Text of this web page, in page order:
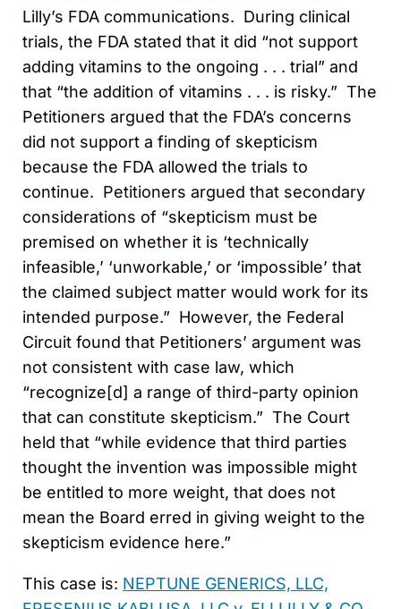
Lilly’s FDA communications. During clinical
trials, the FDA stated that it did “not support
adding vitamins to the ongoing . . . trial” and
that “the addition of vitamins . . . is risky.” The
Petitioners argued that the FDA’s concerns
did not support a finding of skepticism
because the FDA allowed the trials to
continue. Petitioners argued that secondary
considerations of “skepticism must be
premised on whether it is ‘technically
infeasible,’ ‘unworkable,’ or ‘impossible’ that
the claimed subject matter would work for its
intended purpose.” However, the Federal
Circuit found that Petitioners’ argument was
not consistent with case law, which
“recognize[d] a range of third-party opinion
that can constitute skepticism.” The Court
held that “while evidence that third parties
thought the invention was impossible might
be entitled to more weight, that does not
mean the Board erred in giving weight to the
skepticism evidence here.”
This case is: NEPTUNE GENERICS, LLC,